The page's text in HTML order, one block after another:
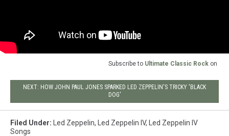
Subscribe to Ultimate Classic Rock on
NEXT: HOW JOHN PAUL JONES SPARKED LED ZEPPELIN'S TRICKY 'BLACK
DOG'
Filed Under: Led Zeppelin, Led Zeppelin IV,
Led Zeppelin IV
Songs